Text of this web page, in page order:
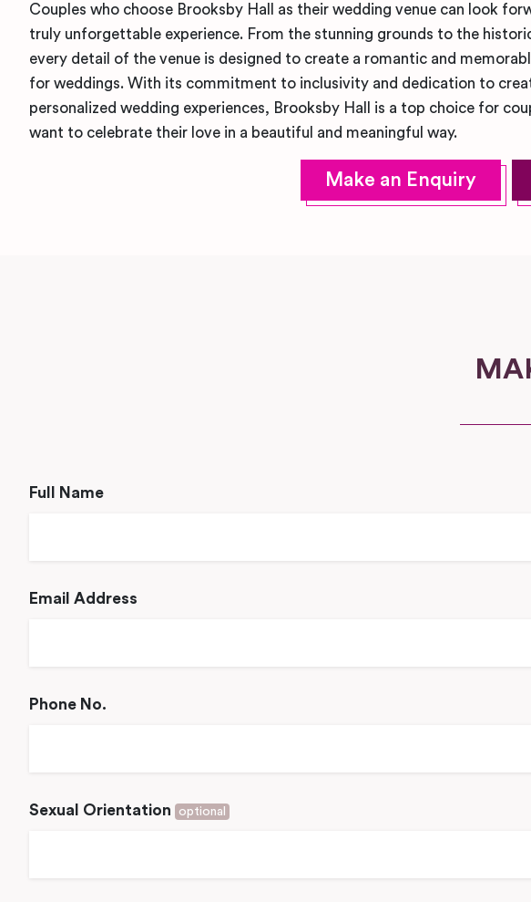
Couples who choose Brooksby Hall as their wedding venue can look
truly unforgettable experience. From the stunning grounds to the
every detail of the venue is designed to create a romantic and
for weddings. With its commitment to inclusivity and dedication to
personalized wedding experiences, Brooksby Hall is a top choice for
want to celebrate their love in a beautiful and meaningful way.
Make an Enquiry
Full Name
Email Address
Phone No.
Sexual Orientation optional